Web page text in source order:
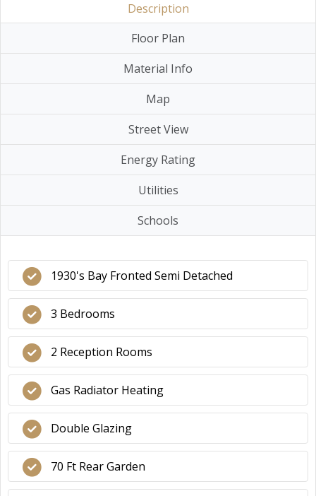
Description
Floor Plan
Material Info
Map
Street View
Energy Rating
Utilities
Schools
1930's Bay Fronted Semi Detached
3 Bedrooms
2 Reception Rooms
Gas Radiator Heating
Double Glazing
70 Ft Rear Garden